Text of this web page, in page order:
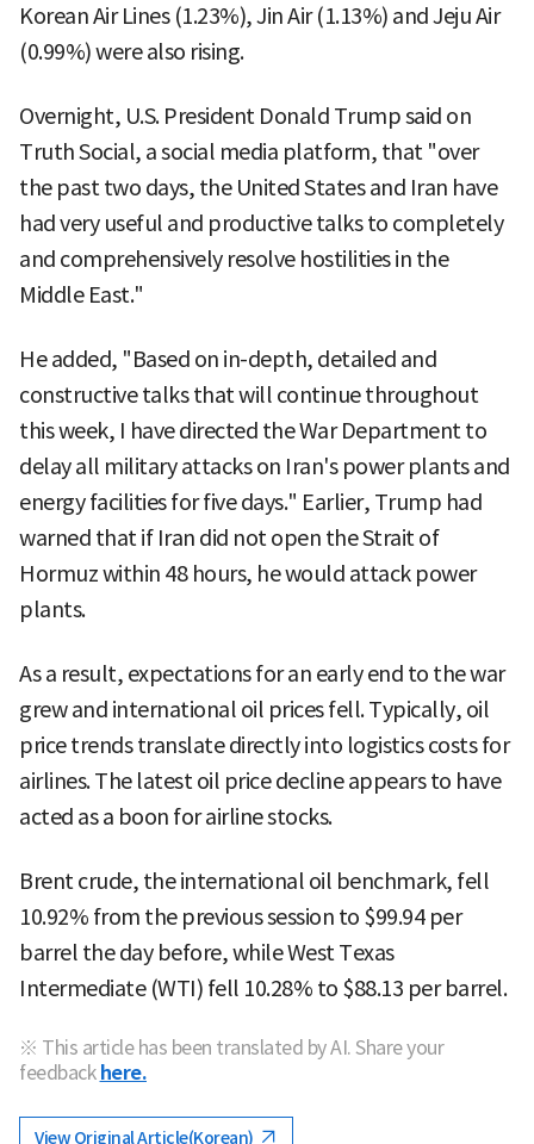
Korean Air Lines (1.23%), Jin Air (1.13%) and Jeju Air
(0.99%) were also rising.
Overnight, U.S. President Donald Trump said on
Truth Social, a social media platform, that "over
the past two days, the United States and Iran have
had very useful and productive talks to completely
and comprehensively resolve hostilities in the
Middle East."
He added, "Based on in-depth, detailed and
constructive talks that will continue throughout
this week, I have directed the War Department to
delay all military attacks on Iran's power plants and
energy facilities for five days." Earlier, Trump had
warned that if Iran did not open the Strait of
Hormuz within 48 hours, he would attack power
plants.
As a result, expectations for an early end to the war
grew and international oil prices fell. Typically, oil
price trends translate directly into logistics costs for
airlines. The latest oil price decline appears to have
acted as a boon for airline stocks.
Brent crude, the international oil benchmark, fell
10.92% from the previous session to $99.94 per
barrel the day before, while West Texas
Intermediate (WTI) fell 10.28% to $88.13 per barrel.
※ This article has been translated by AI. Share your
feedback here.
View Original Article(Korean)